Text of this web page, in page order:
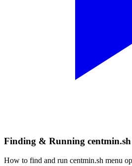
Finding & Running
How to find and run centmin.sh menu